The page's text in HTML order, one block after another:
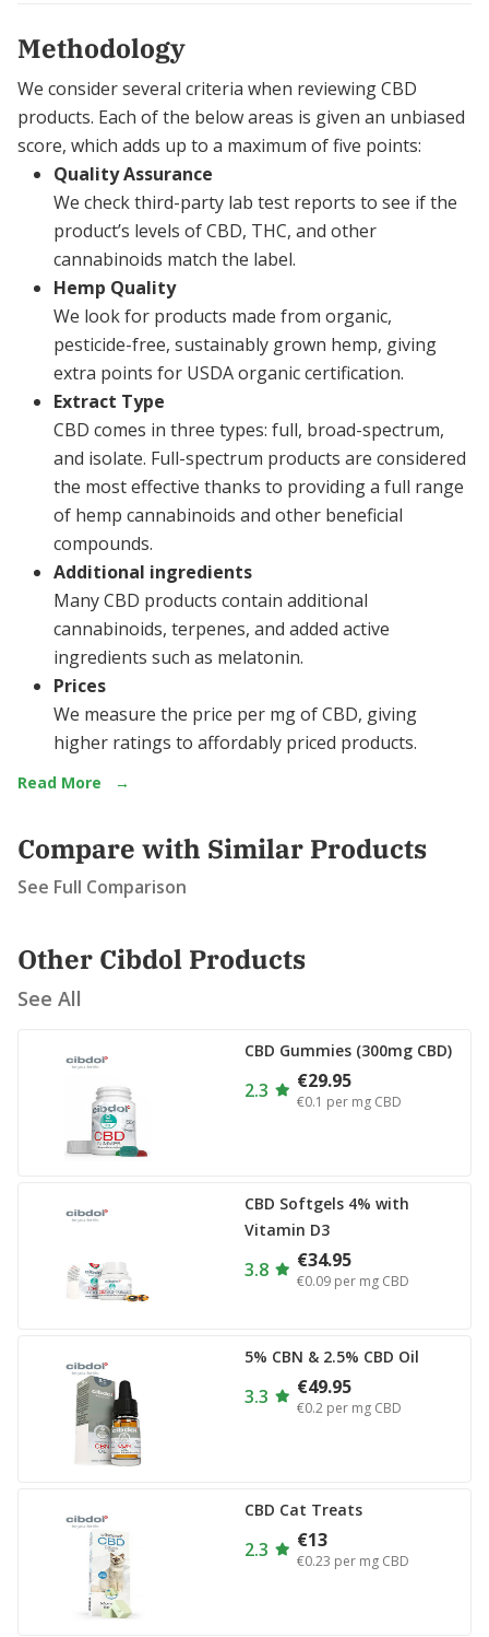
Methodology
We consider several criteria when reviewing CBD
products. Each of the below areas is given an unbiased
score, which adds up to a maximum of five points:
Quality Assurance
We check third-party lab test reports to see if the
product’s levels of CBD, THC, and other
cannabinoids match the label.
Hemp Quality
We look for products made from organic,
pesticide-free, sustainably grown hemp, giving
extra points for USDA organic certification.
Extract Type
CBD comes in three types: full, broad-spectrum,
and isolate. Full-spectrum products are considered
the most effective thanks to providing a full range
of hemp cannabinoids and other beneficial
compounds.
Additional ingredients
Many CBD products contain additional
cannabinoids, terpenes, and added active
ingredients such as melatonin.
Prices
We measure the price per mg of CBD, giving
higher ratings to affordably priced products.
Read More →
Compare with Similar Products
See Full Comparison
Other Cibdol Products
See All
CBD Gummies (300mg CBD)
2.3 €29.95
€0.1 per mg CBD
CBD Softgels 4% with
Vitamin D3
3.8 €34.95
€0.09 per mg CBD
5% CBN & 2.5% CBD Oil
3.3 €49.95
€0.2 per mg CBD
CBD Cat Treats
2.3 €13
€0.23 per mg CBD